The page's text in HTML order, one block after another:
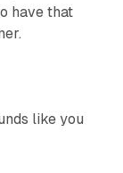
have that
like you